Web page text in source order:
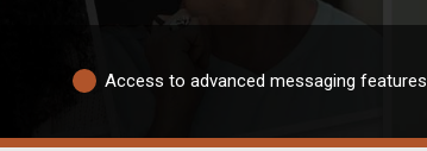
Access to advanced messaging features